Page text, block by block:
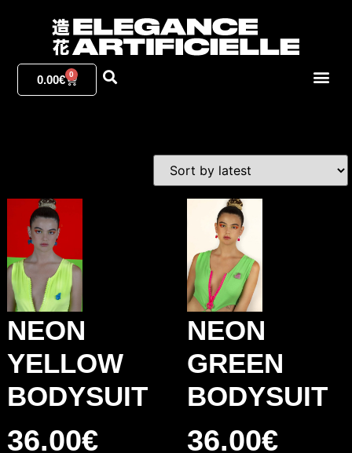
0.00€ 0
NEON
YELLOW
BODYSUIT
36.00€
NEON
GREEN
BODYSUIT
36.00€